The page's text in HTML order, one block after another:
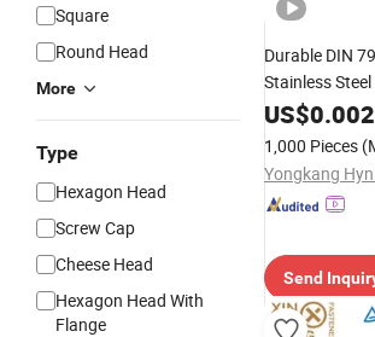
Square
Round Head
More
Type
Hexagon Head
Screw Cap
Cheese Head
Hexagon Head With
Flange
Durable DIN
Stainless
US$0.002
1,000 Pieces
Send